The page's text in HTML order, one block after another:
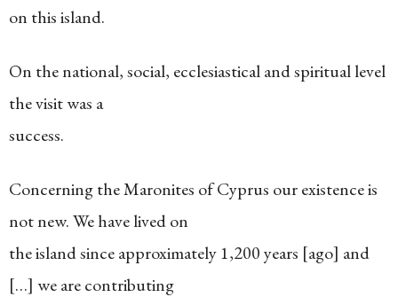
on this island.
On the national, social, ecclesiastical and spiritual level
the visit was a
success.
Concerning the Maronites of Cyprus our existence is
not new. We have lived on
the island since approximately 1,200 years [ago] and
[…] we are contributing